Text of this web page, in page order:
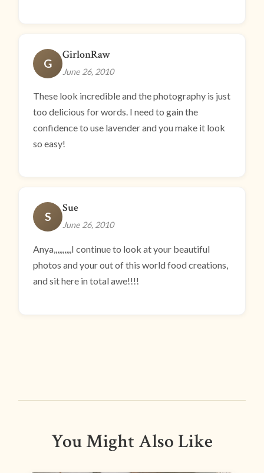
G
GirlonRaw
June 26, 2010
These look incredible and the photography is just
too delicious for words. I need to gain the
confidence to use lavender and you make it look
so easy!
S
Sue
June 26, 2010
Anya,,,,,,,,,,I continue to look at your beautiful
photos and your out of this world food creations,
and sit here in total awe!!!!
You Might Also Like